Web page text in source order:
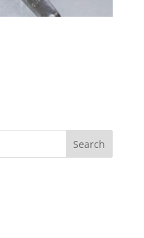
Search